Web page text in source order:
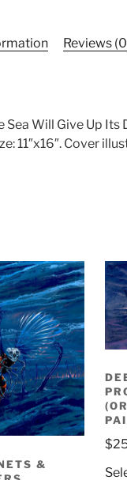
Reviews
Will Give Up Its
11″x16″. Cover
&
$